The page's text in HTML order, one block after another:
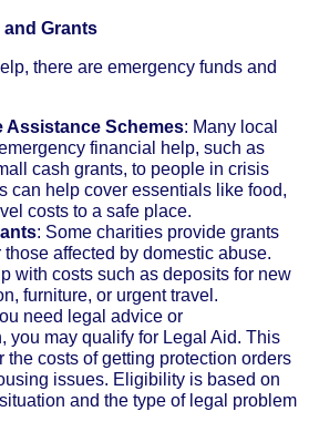
and Grants
there are emergency funds and
Assistance Schemes: Many local
financial help, such as
cash grants, to people in crisis
can help cover essentials like food,
costs to a safe place.
: Some charities provide grants
affected by domestic abuse.
with costs such as deposits for new
furniture, or urgent travel.
need legal advice or
you may qualify for Legal Aid. This
the costs of getting protection orders
issues. Eligibility is based on
and the type of legal problem